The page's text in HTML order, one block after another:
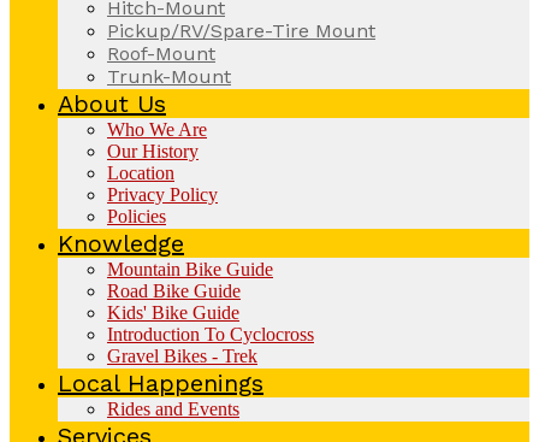
Hitch-Mount
Pickup/RV/Spare-Tire Mount
Roof-Mount
Trunk-Mount
About Us
Who We Are
Our History
Location
Privacy Policy
Policies
Knowledge
Mountain Bike Guide
Road Bike Guide
Kids' Bike Guide
Introduction To Cyclocross
Gravel Bikes - Trek
Local Happenings
Rides and Events
Services